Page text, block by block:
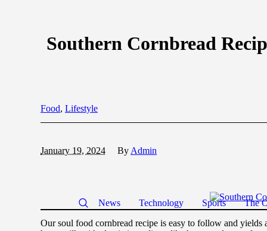
News Technology Sports The
Southern Cornbread
Food, Lifestyle
January 19, 2024 By Admin
Our soul food cornbread recipe is easy to follow and